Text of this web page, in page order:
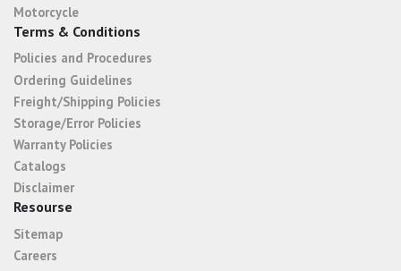
Motorcycle
Terms & Conditions
Policies and Procedures
Ordering Guidelines
Freight/Shipping Policies
Storage/Error Policies
Warranty Policies
Catalogs
Disclaimer
Resourse
Sitemap
Careers